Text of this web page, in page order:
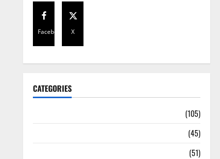
Facebook X
CATEGORIES
(105)
(45)
(51)